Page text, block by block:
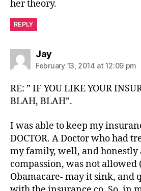
her theory.
REPLY
Jaysays:
February 13, 2014 at 12:09 pm
RE: ” IF YOU LIKE YOUR
BLAH, BLAH”.
I was able to keep my
DOCTOR. A Doctor who had
my family, well, and
compassion, was not allowed
Obamacare- may it sink, and